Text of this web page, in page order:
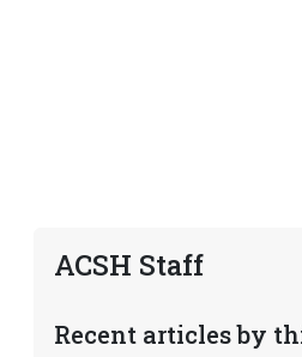
ACSH Staff
Recent articles by